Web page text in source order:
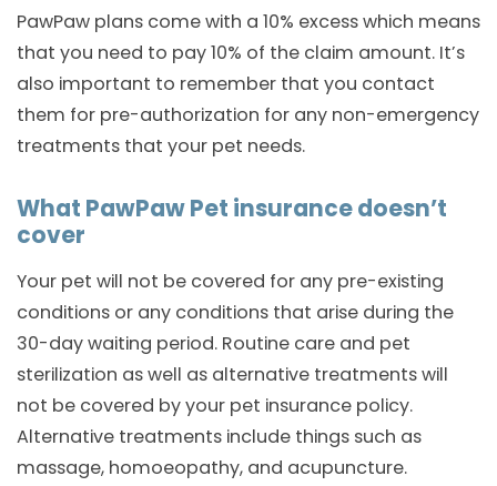
PawPaw plans come with a 10% excess which means
that you need to pay 10% of the claim amount. It’s
also important to remember that you contact
them for pre-authorization for any non-emergency
treatments that your pet needs.
What PawPaw Pet insurance doesn’t
cover
Your pet will not be covered for any pre-existing
conditions or any conditions that arise during the
30-day waiting period. Routine care and pet
sterilization as well as alternative treatments will
not be covered by your pet insurance policy.
Alternative treatments include things such as
massage, homoeopathy, and acupuncture.